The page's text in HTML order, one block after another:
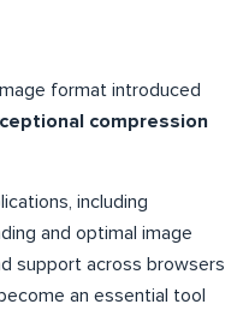
format introduced
compression
including
and optimal image
support across browsers
an essential tool